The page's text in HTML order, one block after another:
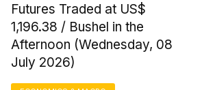
Futures Traded at US$
1,196.38 / Bushel in the
Afternoon (Wednesday, 08
July 2026)